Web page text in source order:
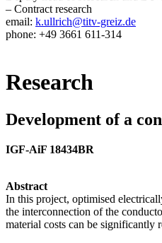
– Contract research
email: k.ullrich@titv-greiz.de
phone: +49 3661 611-314
Research
Development of a
IGF-AiF 18434BR
Abstract
In this project, optimised
the interconnection of the
material costs can be significantly